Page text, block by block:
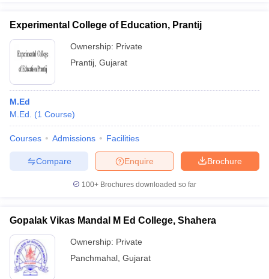
Experimental College of Education, Prantij
Ownership: Private
Prantij Gujarat
M.Ed
M.Ed.
(1 Course)
Courses Admissions Facilities
Brochure
Enquire
Compare
100+ Brochures downloaded so far
Gopalak Vikas Mandal M Ed College, Shahera
Ownership: Private
Panchmahal Gujarat